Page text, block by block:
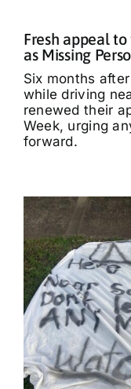
Fresh appeal
as Missing
Six months
while driving
renewed their
Week, urging
forward.